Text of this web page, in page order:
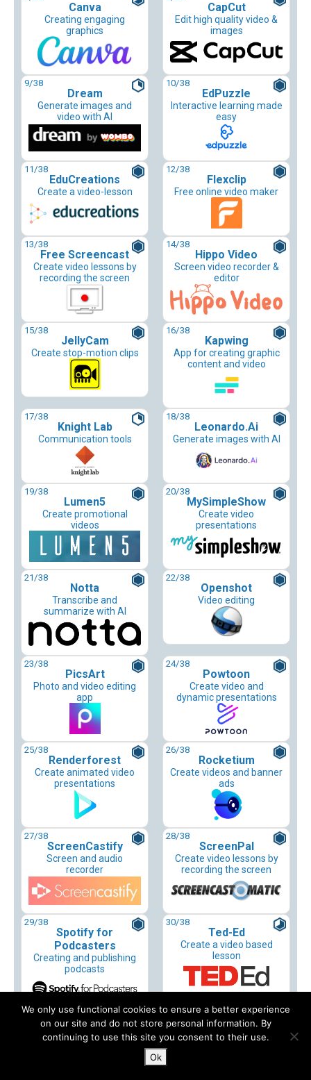
Canva
Creating engaging
graphics
CapCut
Edit high quality video &
images
9/38
Dream
Generate images and
video with AI
10/38
EdPuzzle
Interactive learning made
easy
11/38
EduCreations
Create a video-lesson
12/38
Flexclip
Free online video maker
13/38
Free Screencast
Create video lessons by
recording the screen
14/38
Hippo Video
Screen video recorder &
editor
15/38
JellyCam
Create stop-motion clips
16/38
Kapwing
App for creating graphic
content and video
17/38
Knight Lab
Communication tools
18/38
Leonardo.Ai
Generate images with AI
19/38
Lumen5
Create promotional
videos
20/38
MySimpleShow
Create video
presentations
21/38
Notta
Transcribe and
summarize with AI
22/38
Openshot
Video editing
23/38
PicsArt
Photo and video editing
app
24/38
Powtoon
Create video and
dynamic presentations
25/38
Renderforest
Create animated video
presentations
26/38
Rocketium
Create videos and banner
ads
27/38
ScreenCastify
Screen and audio
recorder
28/38
ScreenPal
Create video lessons by
recording the screen
29/38
Spotify for
Podcasters
Creating and publishing
podcasts
30/38
Ted-Ed
Create a video based
lesson
/38
Tella
Video recording app
32/38
Tellagami
Create video with talking
We only use functional cookies to ensure a better experience
on our site and do not store personal information. By
continuing to use this site you consent to their use.
Ok